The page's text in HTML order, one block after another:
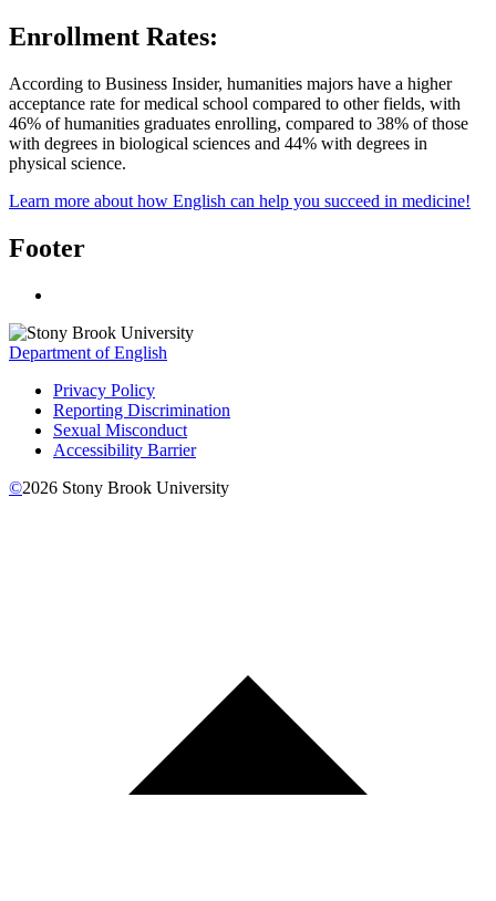
Enrollment Rates:
According to Business Insider, humanities majors have a higher
acceptance rate for medical school compared to other fields, with
46% of humanities graduates enrolling, compared to 38% of those
with degrees in biological sciences and 44% with degrees in
physical science.
Learn more about how English can help you succeed in medicine!
Footer
Department of English
Privacy Policy
Reporting Discrimination
Sexual Misconduct
Accessibility Barrier
©2026 Stony Brook University